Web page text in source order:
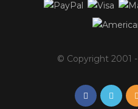
© Copyright 2001 -